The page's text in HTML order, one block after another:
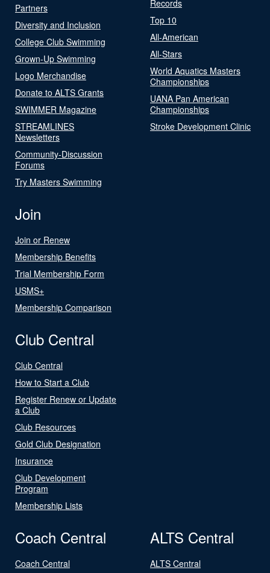
Partners
Diversity and Inclusion
College Club Swimming
Grown-Up Swimming
Logo Merchandise
Donate to ALTS Grants
SWIMMER Magazine
STREAMLINES
Newsletters
Community-Discussion
Forums
Try Masters Swimming
Records
Top 10
All-American
All-Stars
World Aquatics Masters
Championships
UANA Pan American
Championships
Stroke Development Clinic
Join
Join or Renew
Membership Benefits
Trial Membership Form
USMS+
Membership Comparison
Club Central
Club Central
How to Start a Club
Register Renew or Update
a Club
Club Resources
Gold Club Designation
Insurance
Club Development
Program
Membership Lists
Coach Central
Coach Central
ALTS Central
ALTS Central